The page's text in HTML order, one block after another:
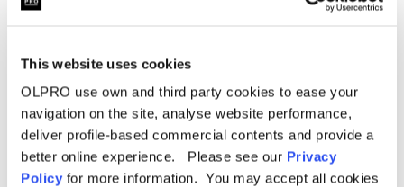
This website uses cookies
OLPRO use own and third party cookies to ease your
navigation on the site, analyse website performance,
deliver profile-based commercial contents and provide a
better online experience. Please see our Privacy
Policy for more information. You may accept all cookies
Specifications
Delivery
FAQ
Type
Berth
5 Person
Weight
22.6kg
Size
Large
Capacity
5